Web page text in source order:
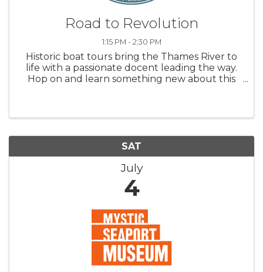
Road to Revolution
1:15 PM - 2:30 PM
Historic boat tours bring the Thames River to
life with a passionate docent leading the way.
Hop on and learn something new about this
SAT
July
4